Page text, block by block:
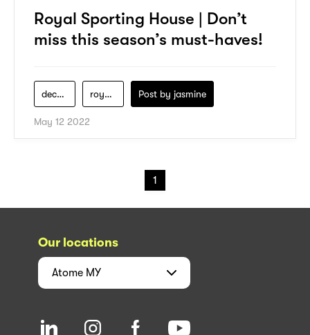
Royal Sporting House | Don’t
miss this season’s must-haves!
decathlon royal-sporting-house Post by jasmine
May 12 2022
1
Our locations
Atome MY